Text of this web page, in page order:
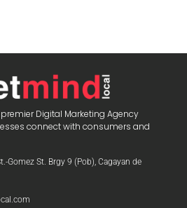
Digital Marketing Agency
connect with consumers and
Gomez St. Brgy 9 (Pob), Cagayan de